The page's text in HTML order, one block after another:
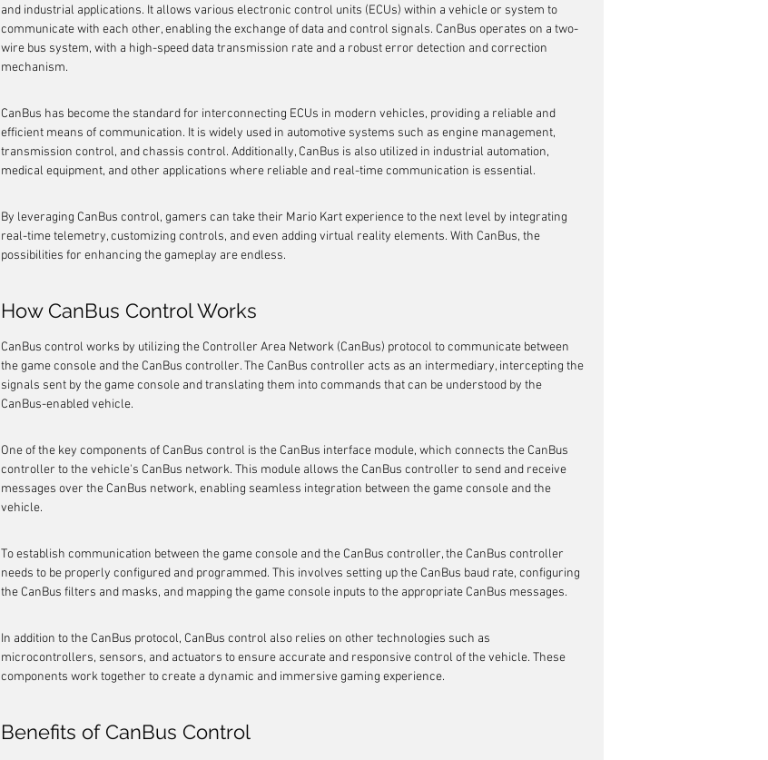
and industrial applications. It allows various electronic control units (ECUs) within a vehicle or system to
communicate with each other, enabling the exchange of data and control signals. CanBus operates on a two-
wire bus system, with a high-speed data transmission rate and a robust error detection and correction
mechanism.
CanBus has become the standard for interconnecting ECUs in modern vehicles, providing a reliable and
efficient means of communication. It is widely used in automotive systems such as engine management,
transmission control, and chassis control. Additionally, CanBus is also utilized in industrial automation,
medical equipment, and other applications where reliable and real-time communication is essential.
By leveraging CanBus control, gamers can take their Mario Kart experience to the next level by integrating
real-time telemetry, customizing controls, and even adding virtual reality elements. With CanBus, the
possibilities for enhancing the gameplay are endless.
How CanBus Control Works
CanBus control works by utilizing the Controller Area Network (CanBus) protocol to communicate between
the game console and the CanBus controller. The CanBus controller acts as an intermediary, intercepting the
signals sent by the game console and translating them into commands that can be understood by the
CanBus-enabled vehicle.
One of the key components of CanBus control is the CanBus interface module, which connects the CanBus
controller to the vehicle's CanBus network. This module allows the CanBus controller to send and receive
messages over the CanBus network, enabling seamless integration between the game console and the
vehicle.
To establish communication between the game console and the CanBus controller, the CanBus controller
needs to be properly configured and programmed. This involves setting up the CanBus baud rate, configuring
the CanBus filters and masks, and mapping the game console inputs to the appropriate CanBus messages.
In addition to the CanBus protocol, CanBus control also relies on other technologies such as
microcontrollers, sensors, and actuators to ensure accurate and responsive control of the vehicle. These
components work together to create a dynamic and immersive gaming experience.
Benefits of CanBus Control